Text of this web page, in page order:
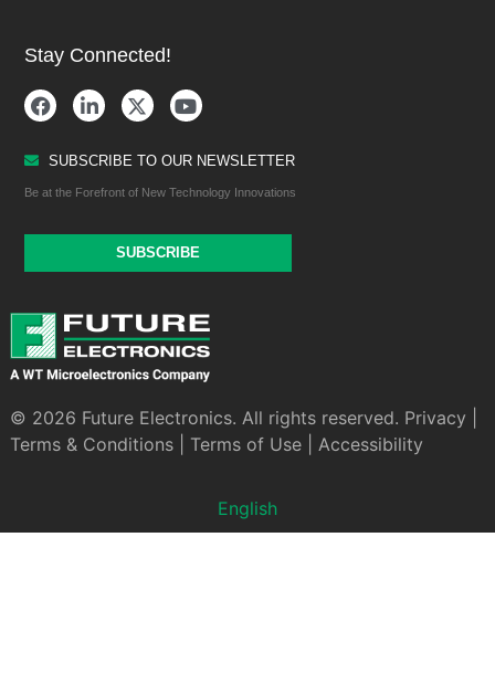
Stay Connected!
SUBSCRIBE TO OUR NEWSLETTER
Be at the Forefront of New Technology Innovations
SUBSCRIBE
© 2026 Future Electronics. All rights reserved. Privacy
Terms & Conditions| Terms of Use| Accessibility
English